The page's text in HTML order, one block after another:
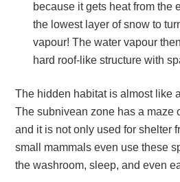
because it gets heat from the
the lowest layer of snow to
vapour! The water vapour
hard roof-like structure with
The hidden habitat is almost like
The subnivean zone has a maze
and it is not only used for shelter
small mammals even use these
the washroom, sleep, and even